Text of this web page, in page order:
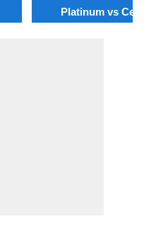
Platinum vs